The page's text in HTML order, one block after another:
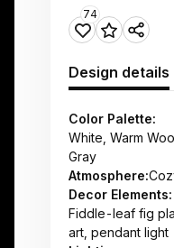
74
Design details
Color Palette:
White, Warm
Gray
Atmosphere:
Decor Elements:
Fiddle-leaf fig
art, pendant light